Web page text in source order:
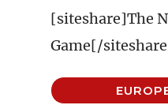
[siteshare]The
Game[/